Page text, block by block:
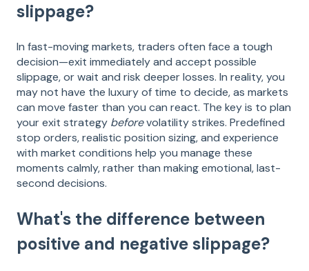
slippage?
In fast-moving markets, traders often face a tough
decision—exit immediately and accept possible
slippage, or wait and risk deeper losses. In reality, you
may not have the luxury of time to decide, as markets
can move faster than you can react. The key is to plan
your exit strategy beforevolatility strikes. Predefined
stop orders, realistic position sizing, and experience
with market conditions help you manage these
moments calmly, rather than making emotional, last-
second decisions.
What's the difference between
positive and negative slippage?